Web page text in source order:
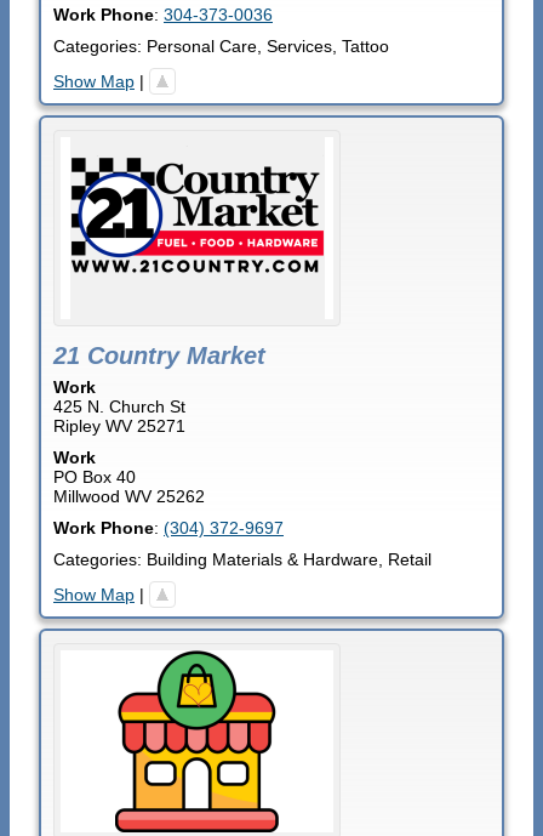
Work Phone: 304-373-0036
Categories: Personal Care Services Tattoo
Show Map |
21 Country Market
Work
425 N. Church St
Ripley WV 25271
Work
PO Box 40
Millwood WV 25262
Work Phone: (304) 372-9697
Categories: Building Materials & Hardware Retail
Show Map |